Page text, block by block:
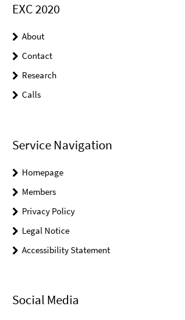
EXC 2020
About
Contact
Research
Calls
Service Navigation
Homepage
Members
Privacy Policy
Legal Notice
Accessibility Statement
Social Media